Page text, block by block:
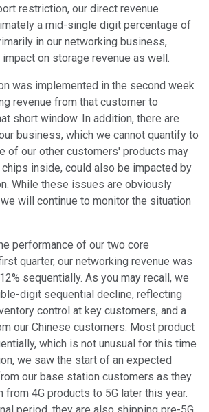
restriction, our direct revenue
a mid-single digit percentage of
in our networking business,
on storage revenue as well.
was implemented in the second week
revenue from that customer to
short window. In addition, there are
business, which we cannot quantify to
of our other customers' products may
inside, could also be impacted by
While these issues are obviously
will continue to monitor the situation
performance of our two core
quarter, our networking revenue was
sequentially. As you may recall, we
digit sequential decline, reflecting
control at key customers, and a
our Chinese customers. Most product
which is not unusual for this time
we saw the start of an expected
our base station customers as they
from 4G products to 5G later this year.